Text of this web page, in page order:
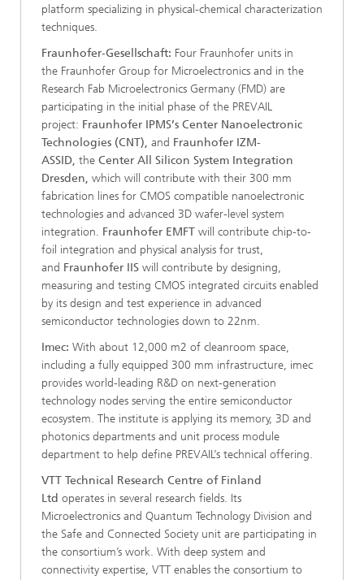
platform specializing in physical-chemical characterization
techniques.
Fraunhofer-Gesellschaft: Four Fraunhofer units in
the Fraunhofer Group for Microelectronics and in the
Research Fab Microelectronics Germany (FMD) are
participating in the initial phase of the PREVAIL
project: Fraunhofer IPMS’s Center Nanoelectronic
Technologies (CNT), and Fraunhofer IZM-
ASSID, the Center All Silicon System Integration
Dresden, which will contribute with their 300 mm
fabrication lines for CMOS compatible nanoelectronic
technologies and advanced 3D wafer-level system
integration. Fraunhofer EMFT will contribute chip-to-
foil integration and physical analysis for trust,
and Fraunhofer IIS will contribute by designing,
measuring and testing CMOS integrated circuits enabled
by its design and test experience in advanced
semiconductor technologies down to 22nm.
Imec: With about 12,000 m2 of cleanroom space,
including a fully equipped 300 mm infrastructure, imec
provides world-leading R&D on next-generation
technology nodes serving the entire semiconductor
ecosystem. The institute is applying its memory, 3D and
photonics departments and unit process module
department to help define PREVAIL’s technical offering.
VTT Technical Research Centre of Finland
Ltd operates in several research fields. Its
Microelectronics and Quantum Technology Division and
the Safe and Connected Society unit are participating in
the consortium’s work. With deep system and
connectivity expertise, VTT enables the consortium to